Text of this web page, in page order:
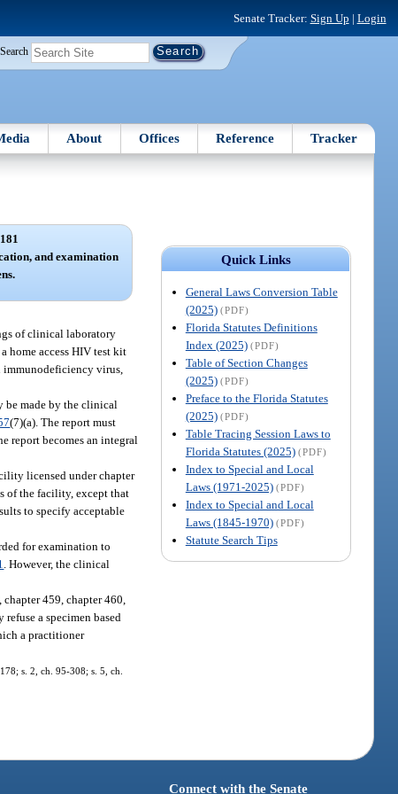
Senate Tracker: Sign Up | Login
Search
About Offices Reference Tracker
Quick Links
General Laws Conversion Table
(2025) (PDF)
Florida Statutes Definitions
Index (2025) (PDF)
Table of Section Changes
(2025) (PDF)
Preface to the Florida Statutes
(2025) (PDF)
Table Tracing Session Laws to
Florida Statutes (2025) (PDF)
Index to Special and Local
Laws (1971-2025) (PDF)
Index to Special and Local
Laws (1845-1970) (PDF)
Statute Search Tips
and examination
of clinical laboratory
home access HIV test kit
immunodeficiency virus,
be made by the clinical
(7)(a). The report must
report becomes an integral
licensed under chapter
of the facility, except that
to specify acceptable
for examination to
. However, the clinical
459, chapter 460,
a specimen based
a practitioner
s. 2, ch. 95-308; s. 5, ch.
Connect with the Senate